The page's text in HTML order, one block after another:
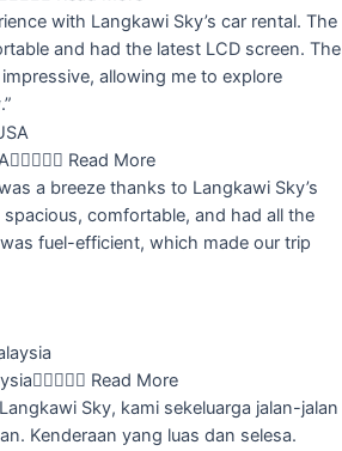
with Langkawi Sky’s car rental. The
and had the latest LCD screen. The
allowing me to explore
 Read More
a breeze thanks to Langkawi Sky’s
comfortable, and had all the
fuel-efficient, which made our trip
 Read More
Sky, kami sekeluarga jalan-jalan
Kenderaan yang luas dan selesa.